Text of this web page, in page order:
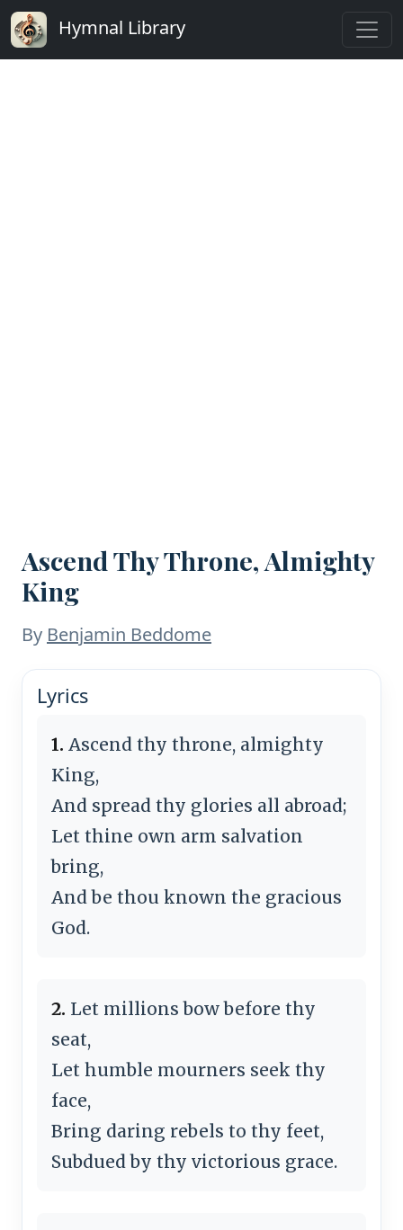
Hymnal Library
Ascend Thy Throne, Almighty
King
By Benjamin Beddome
Lyrics
1. Ascend thy throne, almighty
King,
And spread thy glories all abroad;
Let thine own arm salvation
bring,
And be thou known the gracious
God.
2. Let millions bow before thy
seat,
Let humble mourners seek thy
face,
Bring daring rebels to thy feet,
Subdued by thy victorious grace.